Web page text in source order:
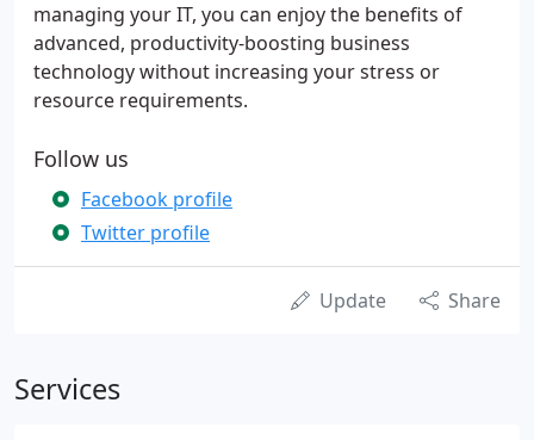
managing your IT, you can enjoy the benefits of
advanced, productivity-boosting business
technology without increasing your stress or
resource requirements.
Follow us
Facebook profile
Twitter profile
Update Share
Services